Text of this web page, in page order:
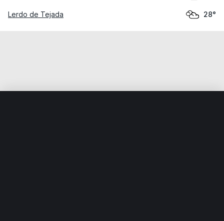
Lerdo de Tejada 28°